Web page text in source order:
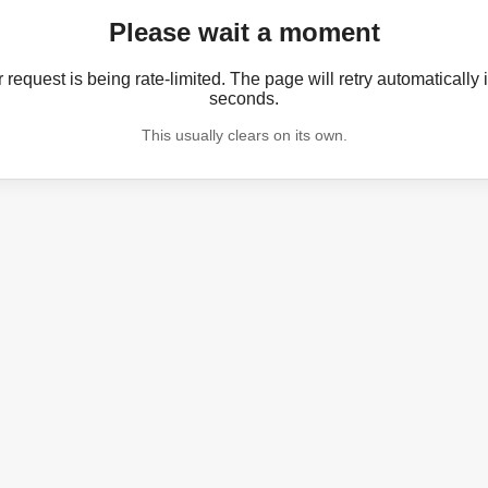
Please wait a moment
request is being rate-limited. The page will retry automatically
seconds.
This usually clears on its own.